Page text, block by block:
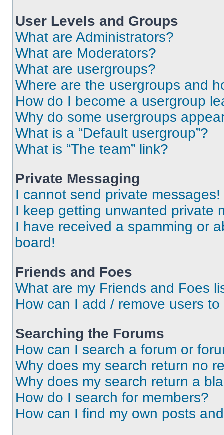
User Levels and Groups
What are Administrators?
What are Moderators?
What are usergroups?
Where are the usergroups and
How do I become a usergroup
Why do some usergroups
What is a “Default usergroup”?
What is “The team” link?
Private Messaging
I cannot send private messages!
I keep getting unwanted private
I have received a spamming or
board!
Friends and Foes
What are my Friends and Foes
How can I add / remove users
Searching the Forums
How can I search a forum or
Why does my search return no
Why does my search return a
How do I search for members?
How can I find my own posts